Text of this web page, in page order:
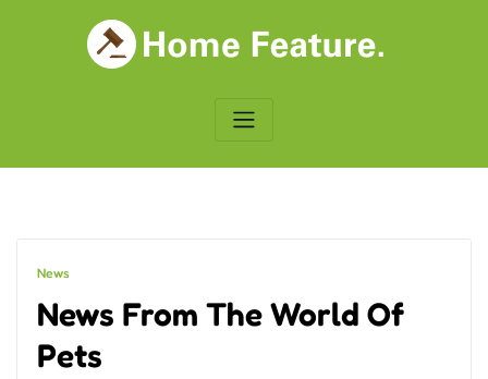
News
News From The World Of
Pets